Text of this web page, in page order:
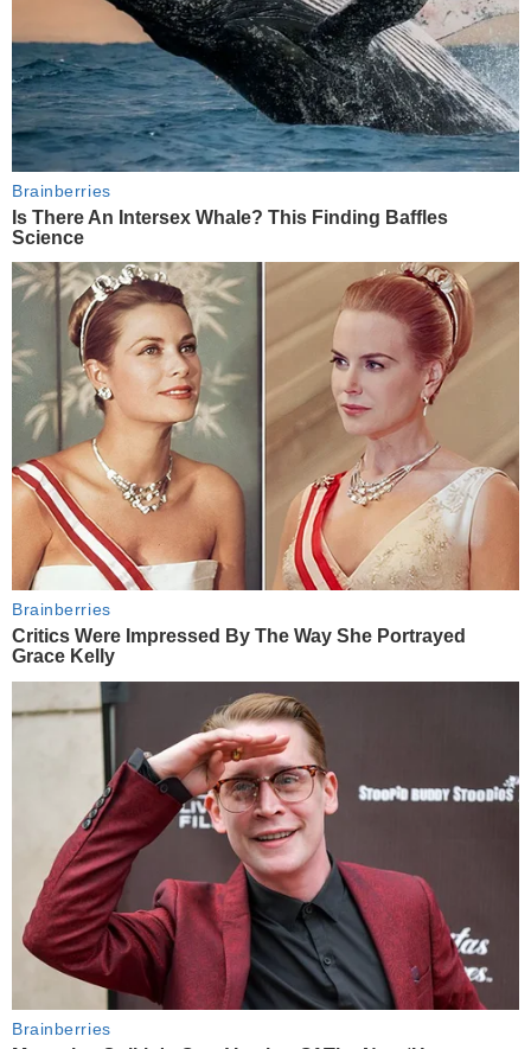
Brainberries
Is There An Intersex Whale? This Finding Baffles
Science
Brainberries
Critics Were Impressed By The Way She Portrayed
Grace Kelly
Brainberries